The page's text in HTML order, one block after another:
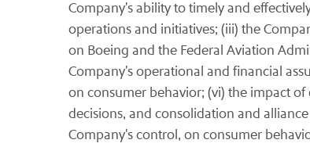
Company's ability to timely and
operations and initiatives; (iii) the
on Boeing and the Federal Aviation
Company's operational and financial
on consumer behavior; (vi) the impact
decisions, and consolidation and
Company's control, on consumer